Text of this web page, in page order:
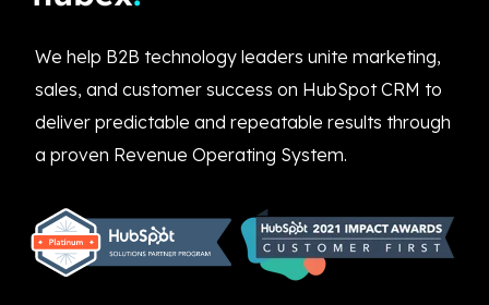
We help B2B technology leaders unite marketing,
sales, and customer success on HubSpot CRM to
deliver predictable and repeatable results through
a proven Revenue Operating System.